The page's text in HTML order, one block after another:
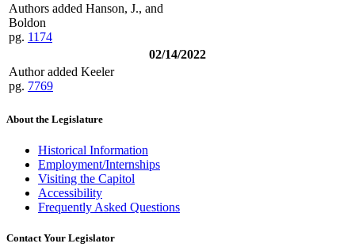
Authors added Hanson, J., and
Boldon
pg. 1174
02/14/2022
Author added Keeler
pg. 7769
About the Legislature
Historical Information
Employment/Internships
Visiting the Capitol
Accessibility
Frequently Asked Questions
Contact Your Legislator